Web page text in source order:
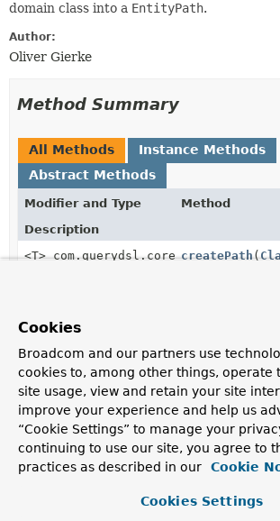
domain class into a EntityPath.
Author:
Oliver Gierke
Method Summary
All Methods
Instance Methods
Abstract Methods
Modifier and Type
Method
Description
<T>
createPath(
Method Details
createPath
<T>
(Class <T> domainClass)
Cookies
Broadcom and our partners use
cookies to, among other things, operate
site usage, view and retain your site
improve your experience and help us
“Cookie Settings” to manage your
continuing to use our site, you agree to
practices as described in our
Cookie
Cookies Settings